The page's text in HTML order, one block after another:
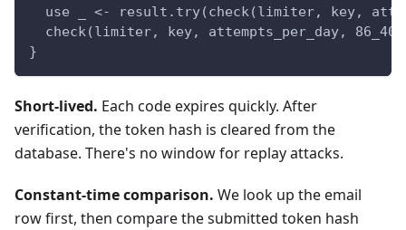
use _ <- result.try(check(limiter, key,
check(limiter, key, attempts_per_day,
}
Short-lived. Each code expires quickly. After
verification, the token hash is cleared from the
database. There's no window for replay attacks.
Constant-time comparison. We look up the email
row first, then compare the submitted token hash